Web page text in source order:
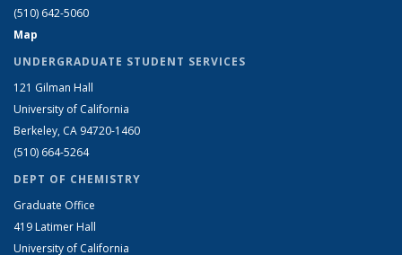
(510) 642-5060
Map
UNDERGRADUATE STUDENT SERVICES
121 Gilman Hall
University of California
Berkeley, CA 94720-1460
(510) 664-5264
DEPT OF CHEMISTRY
Graduate Office
419 Latimer Hall
University of California